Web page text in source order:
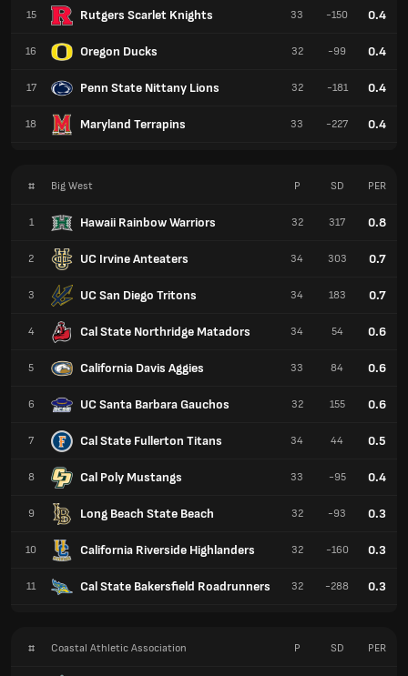
15 Rutgers Scarlet Knights
16 Oregon Ducks
17 Penn State Nittany Lions
18 Maryland Terrapins
33 -150 0.4
32 -99 0.4
32 -181 0.4
33 -227 0.4
# Big West
1 Hawaii Rainbow Warriors
2 UC Irvine Anteaters
3 UC San Diego Tritons
4 Cal State Northridge Matadors
5 California Davis Aggies
6 UC Santa Barbara Gauchos
7 Cal State Fullerton Titans
8 Cal Poly Mustangs
9 Long Beach State Beach
10 California Riverside Highlanders
11 Cal State Bakersfield Roadrunners
P SD PER
32 317 0.8
34 303 0.7
34 183 0.7
34 54 0.6
33 84 0.6
32 155 0.6
34 44 0.5
33 -95 0.4
32 -93 0.3
32 -160 0.3
32 -288 0.3
# Coastal Athletic Association P SD PER